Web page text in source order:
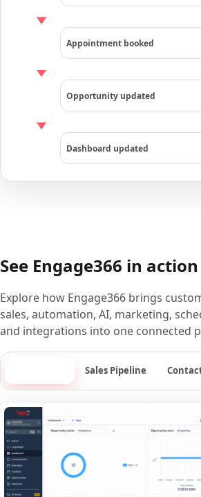
Appointment booked
Opportunity updated
Dashboard updated
See Engage366 in action
Explore how Engage366 brings
sales, automation, AI, marketing,
and integrations into one connected
Sales Pipeline